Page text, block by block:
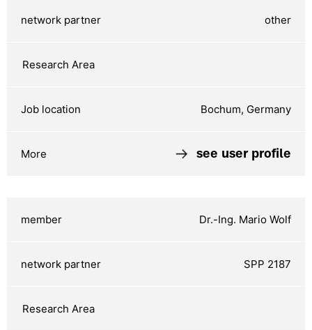
other
Bochum, Germany
see user profile
Dr.-Ing. Mario Wolf
SPP 2187